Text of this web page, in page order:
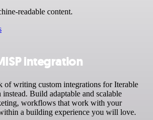
readable content.
integration
of writing custom integrations for Iterable
Build adaptable and scalable
workflows that work with your
a building experience you will love.